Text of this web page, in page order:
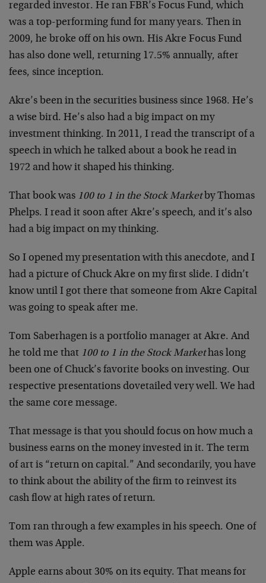
regarded investor. He ran FBR’s Focus Fund, which
was a top-performing fund for many years. Then in
2009, he broke off on his own. His Akre Focus Fund
has also done well, returning 17.5% annually, after
fees, since inception.
Akre’s been in the securities business since 1968. He’s
a wise bird. He’s also had a big impact on my
investment thinking. In 2011, I read the transcript of a
speech in which he talked about a book he read in
1972 and how it shaped his thinking.
That book was 100 to 1 in the Stock Marketby Thomas
Phelps. I read it soon after Akre’s speech, and it’s also
had a big impact on my thinking.
So I opened my presentation with this anecdote, and I
had a picture of Chuck Akre on my first slide. I didn’t
know until I got there that someone from Akre Capital
was going to speak after me.
Tom Saberhagen is a portfolio manager at Akre. And
he told me that 100 to 1 in the Stock Markethas long
been one of Chuck’s favorite books on investing. Our
respective presentations dovetailed very well. We had
the same core message.
That message is that you should focus on how much a
business earns on the money invested in it. The term
of art is “return on capital.” And secondarily, you have
to think about the ability of the firm to reinvest its
cash flow at high rates of return.
Tom ran through a few examples in his speech. One of
them was Apple.
Apple earns about 30% on its equity. That means for